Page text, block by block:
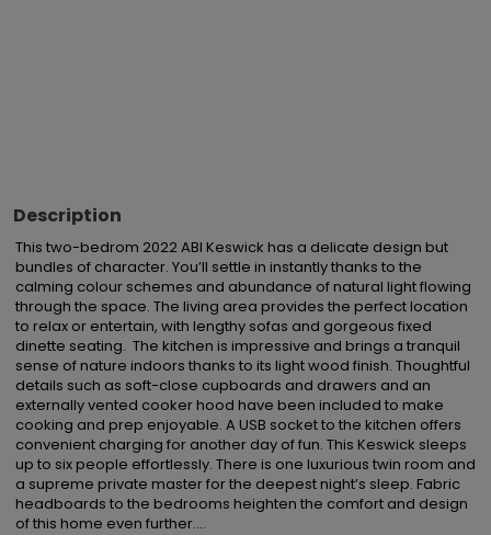
Description
This two-bedrom 2022 ABI Keswick has a delicate design but
bundles of character. You’ll settle in instantly thanks to the
calming colour schemes and abundance of natural light flowing
through the space. The living area provides the perfect location
to relax or entertain, with lengthy sofas and gorgeous fixed
dinette seating.  The kitchen is impressive and brings a tranquil
sense of nature indoors thanks to its light wood finish. Thoughtful
details such as soft-close cupboards and drawers and an
externally vented cooker hood have been included to make
cooking and prep enjoyable. A USB socket to the kitchen offers
convenient charging for another day of fun. This Keswick sleeps
up to six people effortlessly. There is one luxurious twin room and
a supreme private master for the deepest night’s sleep. Fabric
headboards to the bedrooms heighten the comfort and design
of this home even further....